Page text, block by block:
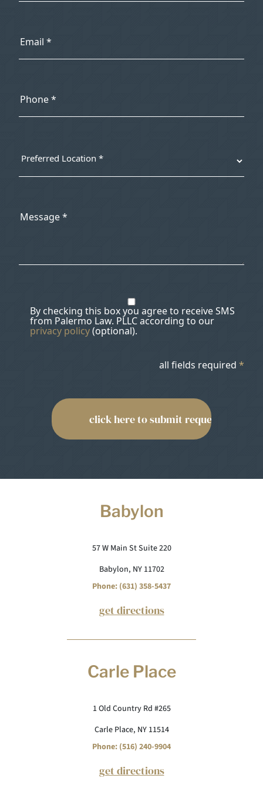
By checking this box you agree to receive SMS
from Palermo Law. PLLC according to our
privacy policy(optional).
all fields required *
Babylon
57 W Main St Suite 220
Babylon, NY 11702
Phone: (631) 358-5437
get directions
Carle Place
1 Old Country Rd #265
Carle Place, NY 11514
Phone: (516) 240-9904
get directions